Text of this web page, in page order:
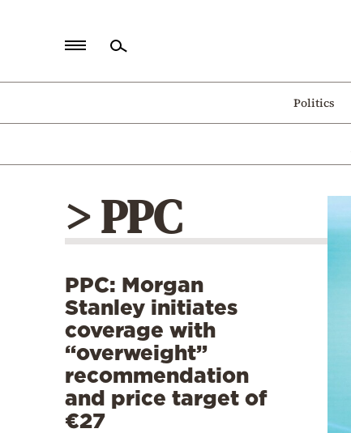
Politics
Politics
Mediterranean
> PPC
PPC: Morgan
Stanley initiates
coverage with
“overweight”
recommendation
and price target of
€27